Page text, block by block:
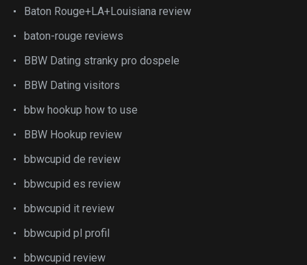
Baton Rouge+LA+Louisiana review
baton-rouge reviews
BBW Dating stranky pro dospele
BBW Dating visitors
bbw hookup how to use
BBW Hookup review
bbwcupid de review
bbwcupid es review
bbwcupid it review
bbwcupid pl profil
bbwcupid review